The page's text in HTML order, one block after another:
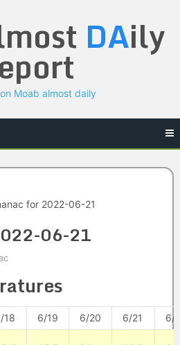
DAily
eport
Moab almost daily
for 2022-06-21
06-21
18 6/19 6/20 6/21
6/